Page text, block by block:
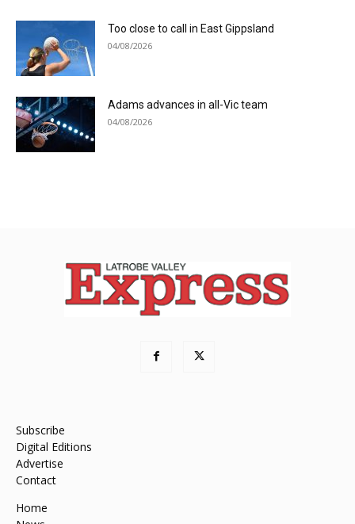
Too close to call in East Gippsland
04/08/2026
Adams advances in all-Vic team
04/08/2026
Subscribe
Digital Editions
Advertise
Contact
Home